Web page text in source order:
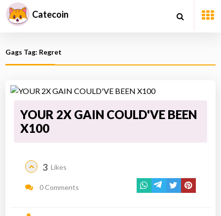
Catecoin
Gags Tag: Regret
YOUR 2X GAIN COULD'VE BEEN
X100
3 Likes
0 Comments